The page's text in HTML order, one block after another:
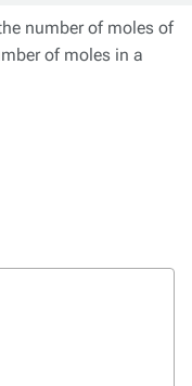
number of moles of
of moles in a